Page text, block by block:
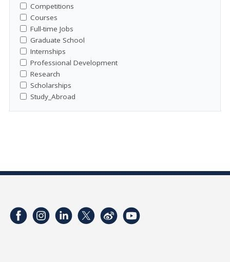
Competitions
Courses
Full-time Jobs
Graduate School
Internships
Professional Development
Research
Scholarships
Study_Abroad